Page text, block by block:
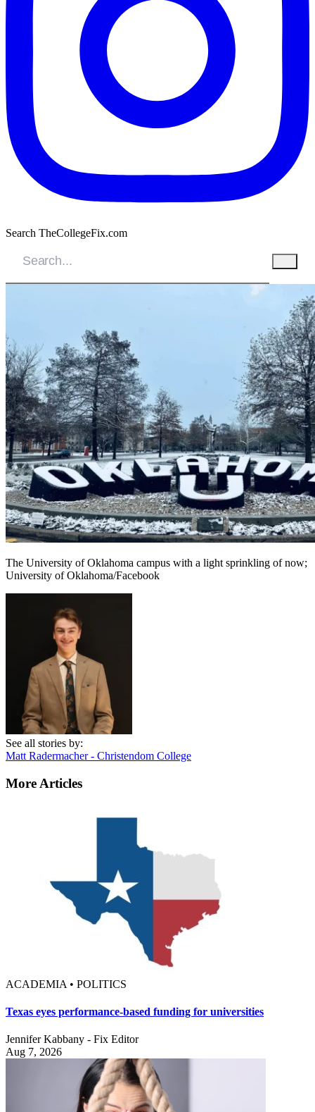
Search TheCollegeFix.com
The University of Oklahoma campus with a light sprinkling of now;
University of Oklahoma/Facebook
See all stories by:
Matt Radermacher - Christendom College
More Articles
ACADEMIA • POLITICS
Texas eyes performance-based funding for universities
Jennifer Kabbany - Fix Editor
Aug 7, 2026